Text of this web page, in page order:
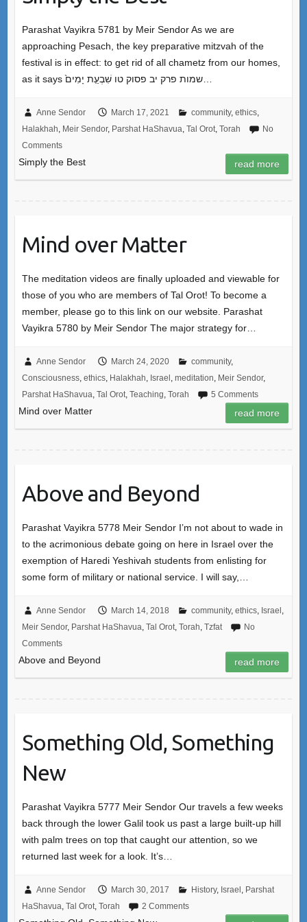
Parashat Vayikra 5781 by Meir Sendor As we are
approaching Pesach, the key preparative mitzvah of the
festival is in effect: to get rid of all chametz from our homes,
as it says שמות פרק יב פסוק טו שִׁבְעַ֤ת יָמִים֙…
Anne Sendor March 17, 2021 community, ethics,
Halakhah, Meir Sendor, Parshat HaShavua, Tal Orot, Torah
No
Comments
Simply the Best read more
Mind over Matter
The meditation videos are finally uploaded and viewable for
those of you who are members of Tal Orot! To become a
member, please go to this link on our website. Parashat
Vayikra 5780 by Meir Sendor The major strategy for…
Anne Sendor March 24, 2020 community,
Consciousness, ethics, Halakhah, Israel , meditation, Meir Sendor,
Parshat HaShavua, Tal Orot, Teaching, Torah 5 Comments
Mind over Matter read more
Above and Beyond
Parashat Vayikra 5778 Meir Sendor I’m not about to wade in
to the acrimonious debate going on here in Israel over the
exemption of Haredi Yeshivah students from enlisting for
some form of military or national service. I will say,…
Anne Sendor March 14, 2018 community, ethics, Israel ,
Meir Sendor, Parshat HaShavua, Tal Orot, Torah, Tzfat
No
Comments
Above and Beyond read more
Something Old, Something
New
Parashat Vayikra 5777 Meir Sendor Our travels a few weeks
back through the lower Galil took us past a large built-up hill
with palm trees on top that caught our attention, so we
returned last week for a look. It’s…
Anne Sendor March 30, 2017 History, Israel , Parshat
HaShavua, Tal Orot, Torah 2 Comments